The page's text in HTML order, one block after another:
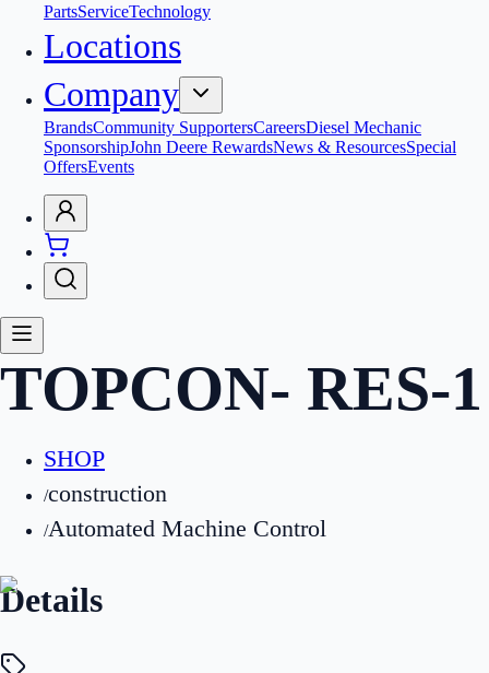
PartsServiceTechnology
Locations
Company
BrandsCommunity SupportersCareersDiesel Mechanic
SponsorshipJohn Deere RewardsNews & ResourcesSpecial
OffersEvents
TOPCON- RES-1
SHOP
/construction
/Automated Machine Control
Details